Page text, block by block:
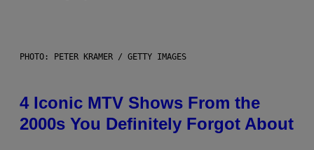
PHOTO: PETER KRAMER / GETTY IMAGES
4 Iconic MTV Shows From the
2000s You Definitely Forgot About